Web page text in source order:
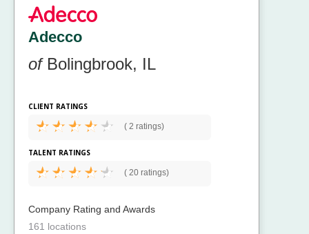
Adecco
ofBolingbrook, IL
CLIENT RATINGS
( 2 ratings)
TALENT RATINGS
( 20 ratings)
Company Rating and Awards
161 locations